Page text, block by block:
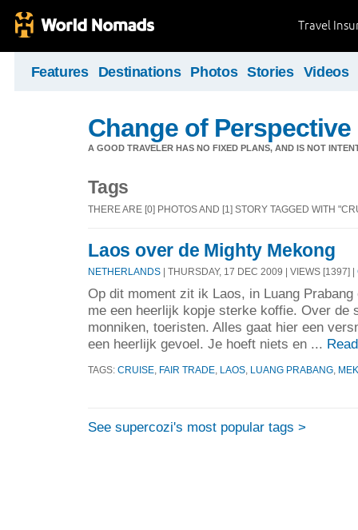
Travel
Features Destinations Photos Stories Videos
Change of Perspective
A GOOD TRAVELER HAS NO FIXED PLANS, AND IS NOT
Tags
THERE ARE [0] PHOTOS AND [1] STORY TAGGED WITH
Laos over de Mighty Mekong
NETHERLANDS | THURSDAY, 17 DEC 2009 | VIEWS [1397] |
Op dit moment zit ik Laos, in Luang
me een heerlijk kopje sterke koffie. Over de
monniken, toeristen. Alles gaat hier een
een heerlijk gevoel. Je hoeft niets en ...
TAGS: CRUISE FAIR TRADE LAOS LUANG PRABANG
See supercozi's most popular tags >